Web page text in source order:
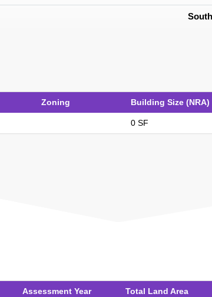
Zoning Building Size (NRA)
0 SF
Assessment Year Total Land Area